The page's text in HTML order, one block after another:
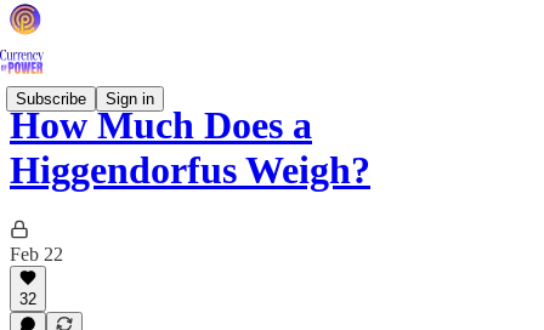
Subscribe Sign in
How Much Does a
Higgendorfus Weigh?
Feb 22
32